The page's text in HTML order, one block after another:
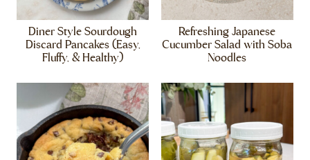
Diner Style Sourdough
Discard Pancakes (Easy,
Fluffy, & Healthy)
Refreshing Japanese
Cucumber Salad with Soba
Noodles